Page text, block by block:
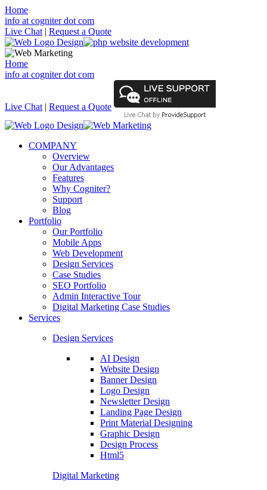
Home
info at cogniter dot com
Live Chat | Request a Quote
Home
info at cogniter dot com
Live Chat | Request a Quote
COMPANY
Overview
Our Advantages
Features
Why Cogniter?
Support
Blog
Portfolio
Our Portfolio
Mobile Apps
Web Development
Design Services
Case Studies
SEO Portfolio
Admin Interactive Tour
Digital Marketing Case Studies
Services
Design Services
AI Design
Website Design
Banner Design
Logo Design
Newsletter Design
Landing Page Design
Print Material Designing
Graphic Design
Design Process
Html5
Digital Marketing